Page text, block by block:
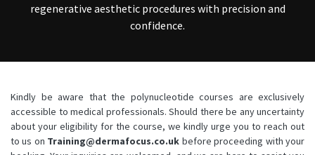
regenerative aesthetic procedures with precision and
confidence.
Kindly be aware that the polynucleotide courses are exclusively
accessible to medical professionals. Should there be any uncertainty
about your eligibility for the course, we kindly urge you to reach out
to us on Training@dermafocus.co.uk before proceeding with your